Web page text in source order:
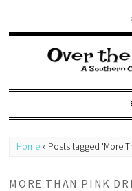
Home » Posts tagged 'More
MORE THAN PINK